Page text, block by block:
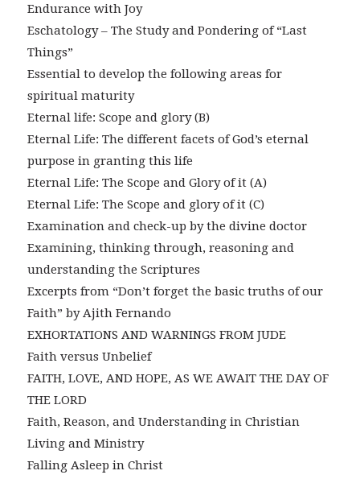
Endurance with Joy
Eschatology – The Study and Pondering of “Last
Things”
Essential to develop the following areas for
spiritual maturity
Eternal life: Scope and glory (B)
Eternal Life: The different facets of God’s eternal
purpose in granting this life
Eternal Life: The Scope and Glory of it (A)
Eternal Life: The Scope and glory of it (C)
Examination and check-up by the divine doctor
Examining, thinking through, reasoning and
understanding the Scriptures
Excerpts from “Don’t forget the basic truths of our
Faith” by Ajith Fernando
EXHORTATIONS AND WARNINGS FROM JUDE
Faith versus Unbelief
FAITH, LOVE, AND HOPE, AS WE AWAIT THE DAY OF
THE LORD
Faith, Reason, and Understanding in Christian
Living and Ministry
Falling Asleep in Christ